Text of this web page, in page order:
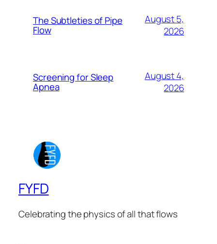
The Subtleties of Pipe
Flow
August 5,
2026
Screening for Sleep
Apnea
August 4,
2026
FYFD
Celebrating the physics of all that flows